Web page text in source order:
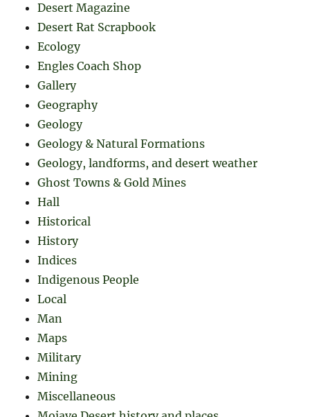
Desert Magazine
Desert Rat Scrapbook
Ecology
Engles Coach Shop
Gallery
Geography
Geology
Geology & Natural Formations
Geology, landforms, and desert weather
Ghost Towns & Gold Mines
Hall
Historical
History
Indices
Indigenous People
Local
Man
Maps
Military
Mining
Miscellaneous